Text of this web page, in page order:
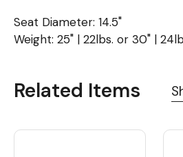
Seat Diameter: 14.5"
Weight: 25" | 22lbs. or 30" |
Related Items